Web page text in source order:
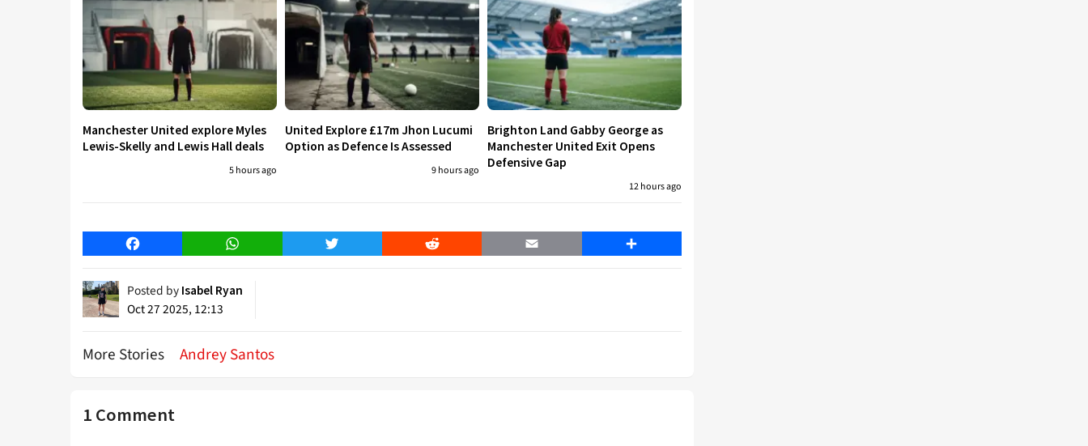
Manchester United explore Myles
Lewis-Skelly and Lewis Hall deals
5 hours ago
United Explore £17m Jhon Lucumi
Option as Defence Is Assessed
9 hours ago
Brighton Land Gabby George as
Manchester United Exit Opens
Defensive Gap
12 hours ago
Facebook WhatsApp Twitter Reddit Email Share
Posted by Isabel Ryan
Oct 27 2025, 12:13
More Stories Andrey Santos
1 Comment